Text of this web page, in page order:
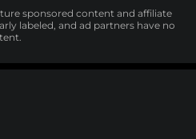
sponsored content and affiliate
labeled, and ad partners have no